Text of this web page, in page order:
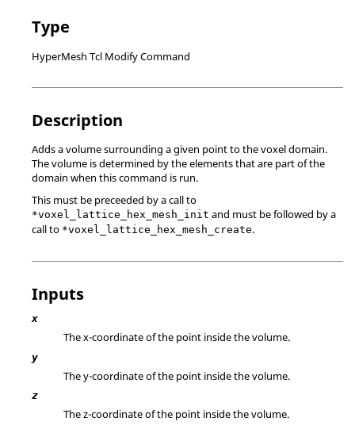
Type
HyperMesh Tcl Modify Command
Description
Adds a volume surrounding a given point to the voxel domain.
The volume is determined by the elements that are part of the
domain when this command is run.
This must be preceeded by a call to
*voxel_lattice_hex_mesh_init and must be followed by a
call to *voxel_lattice_hex_mesh_create.
Inputs
x
The x-coordinate of the point inside the volume.
y
The y-coordinate of the point inside the volume.
z
The z-coordinate of the point inside the volume.